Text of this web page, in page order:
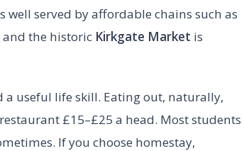
well served by affordable chains such as
and the historic Kirkgate Market is
useful life skill. Eating out, naturally,
£15–£25 a head. Most students
If you choose homestay,